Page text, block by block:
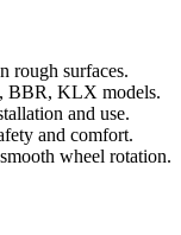
rough surfaces.
BBR, KLX models.
and use.
and comfort.
wheel rotation.